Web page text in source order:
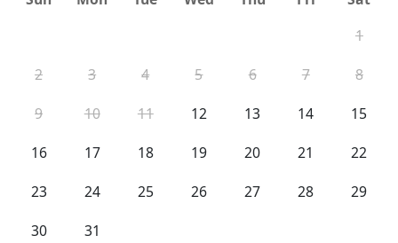
1
2
3 4 5 6 7
8
9
10 11 12 13 14
15
16
17 18 19 20 21
22
23
24 25 26 27 28
29
30
31